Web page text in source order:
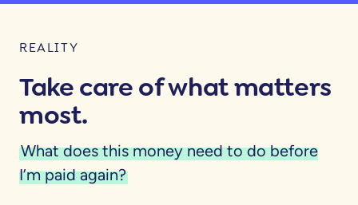
REALITY
Take care of what matters
most.
What does this money need to do before
I’m paid again?